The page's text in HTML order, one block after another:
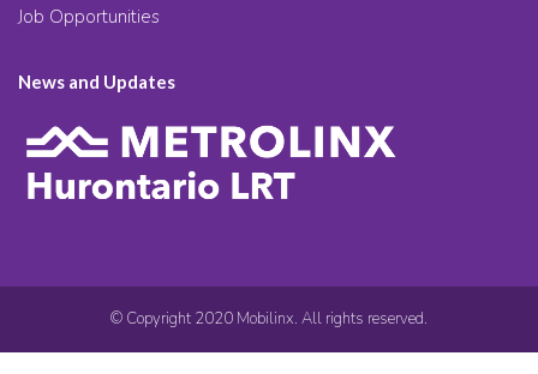
Job Opportunities
News and Updates
© Copyright 2020 Mobilinx. All rights reserved.